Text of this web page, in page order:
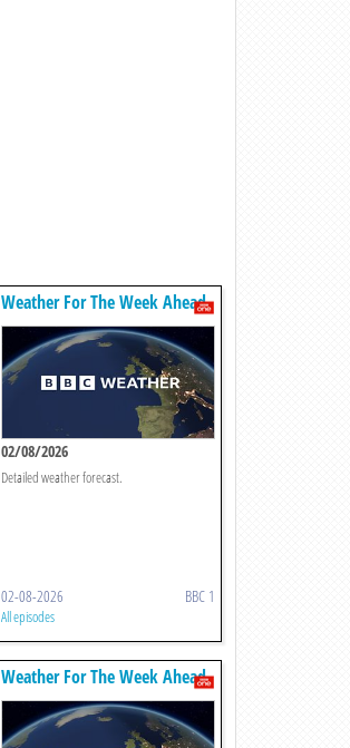
Weather For The Week Ahead
02/08/2026
Detailed weather forecast.
02-08-2026 BBC 1
All episodes
Weather For The Week Ahead